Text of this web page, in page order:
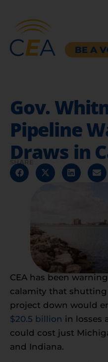
BE A
Gov.
Pipeline
Draws in
SHARE
CEA has been
calamity that
project down would
$20.5 billion in losses
could cost just
and Indiana.